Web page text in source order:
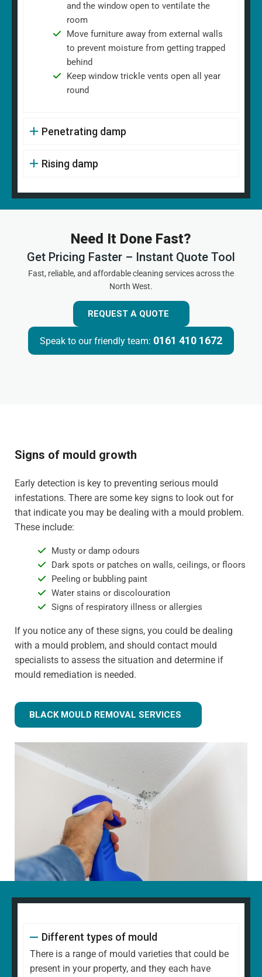
and the window open to ventilate the
room
Move furniture away from external walls
to prevent moisture from getting trapped
behind
Keep window trickle vents open all year
round
Penetrating damp
Rising damp
Need It Done Fast?
Get Pricing Faster – Instant Quote Tool
Fast, reliable, and affordable cleaning services across the
North West.
REQUEST A QUOTE
Speak to our friendly team: 0161 410 1672
Signs of mould growth
Early detection is key to preventing serious mould
infestations. There are some key signs to look out for
that indicate you may be dealing with a mould problem.
These include:
Musty or damp odours
Dark spots or patches on walls, ceilings, or floors
Peeling or bubbling paint
Water stains or discolouration
Signs of respiratory illness or allergies
If you notice any of these signs, you could be dealing
with a mould problem, and should contact mould
specialists to assess the situation and determine if
mould remediation is needed.
BLACK MOULD REMOVAL SERVICES
Different types of mould
There is a range of mould varieties that could be
present in your property, and they each have